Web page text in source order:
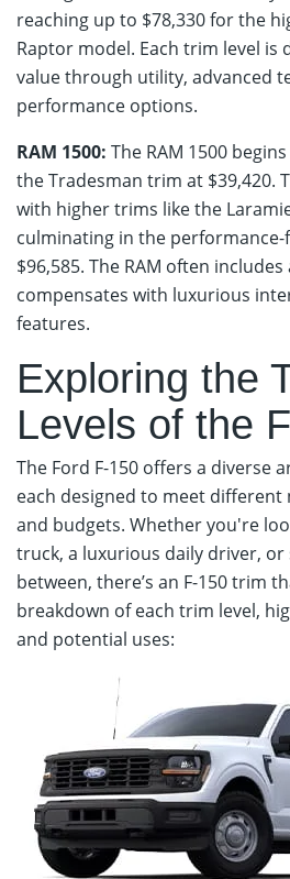
reaching up to $78,330 for the
Raptor model. Each trim level is
value through utility, advanced
performance options.
RAM 1500: The RAM 1500
the Tradesman trim at $39,420.
with higher trims like the
culminating in the performance-
$96,585. The RAM often
compensates with luxurious
features.
Exploring the
Levels of the
The Ford F-150 offers a diverse
each designed to meet different
and budgets. Whether you're
truck, a luxurious daily driver,
between, there’s an F-150 trim
breakdown of each trim level,
and potential uses: